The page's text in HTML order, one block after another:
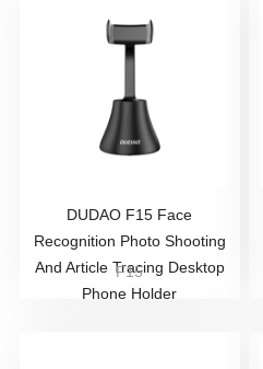
DUDAO ​F15 Face
Recognition Photo Shooting
And Article Tracing Desktop
Phone Holder
F15